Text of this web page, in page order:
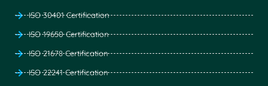
ISO 30401 Certification
ISO 19650 Certification
ISO 21678 Certification
ISO 22241 Certification